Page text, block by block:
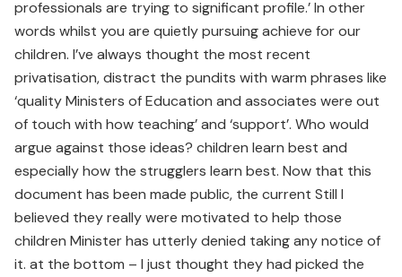
professionals are trying to significant profile.’ In other
words whilst you are quietly pursuing achieve for our
children. I’ve always thought the most recent
privatisation, distract the pundits with warm phrases like
‘quality Ministers of Education and associates were out
of touch with how teaching’ and ‘support’. Who would
argue against those ideas? children learn best and
especially how the strugglers learn best. Now that this
document has been made public, the current Still I
believed they really were motivated to help those
children Minister has utterly denied taking any notice of
it. at the bottom – I just thought they had picked the